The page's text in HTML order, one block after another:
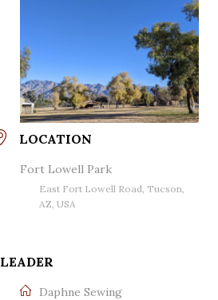
LOCATION
Fort Lowell Park
East Fort Lowell Road, Tucson,
AZ, USA
LEADER
Daphne Sewing